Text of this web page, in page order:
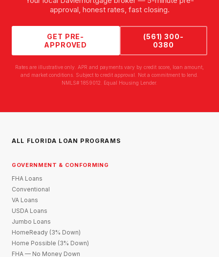
approval, honest rates, fast closing.
GET PRE-
APPROVED
(561) 300-
0380
Rates are illustrative only. APR and payments vary by credit score, loan amount,
and market conditions. Subject to credit approval. Not a commitment to lend.
NMLS# 1859012. Equal Housing Lender.
ALL FLORIDA LOAN PROGRAMS
GOVERNMENT & CONFORMING
FHA Loans
Conventional
VA Loans
USDA Loans
Jumbo Loans
HomeReady (3% Down)
Home Possible (3% Down)
FHA — No Money Down